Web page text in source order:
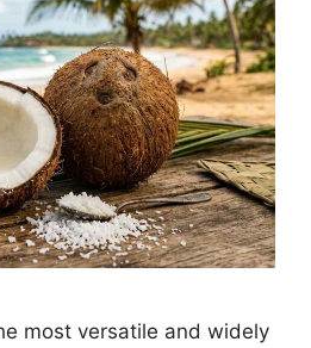
most versatile and widely